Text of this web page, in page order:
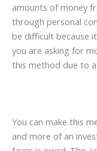
amounts of money
through personal
be difficult because
you are asking for
this method due to
You can make this
and more of an